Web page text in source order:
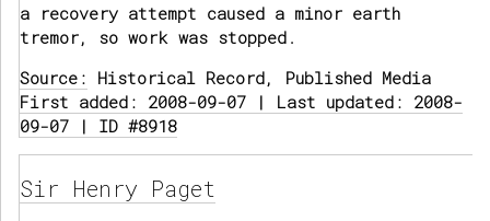
a recovery attempt caused a minor earth
tremor, so work was stopped.
Source: Historical Record, Published Media
First added: 2008-09-07 | Last updated: 2008-
09-07 | ID #8918
Sir Henry Paget